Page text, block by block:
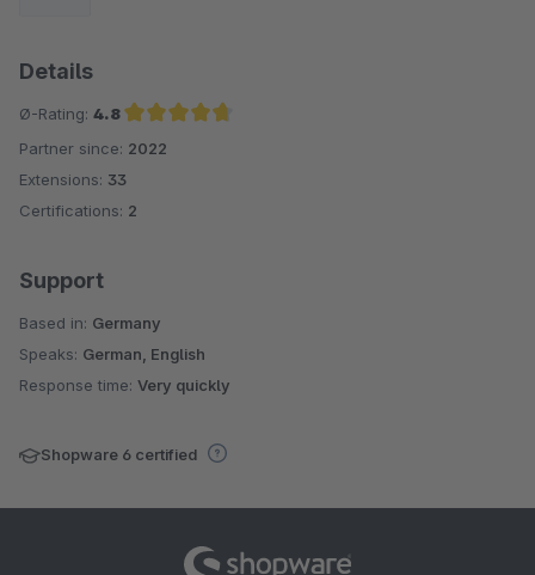
Details
Ø-Rating: 4.8
Average rating of 4.8 out of 5 stars
Partner since: 2022
Extensions: 33
Certifications: 2
Support
Based in: Germany
Speaks: German, English
Response time: Very quickly
Shopware 6 certified